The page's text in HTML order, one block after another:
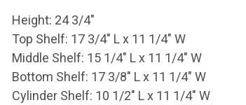
Height: 24 3/4"
Top Shelf: 17 3/4" L x 11 1/4" W
Middle Shelf: 15 1/4" L x 11 1/4" W
Bottom Shelf: 17 3/8" L x 11 1/4" W
Cylinder Shelf: 10 1/2" L x 11 1/4" W